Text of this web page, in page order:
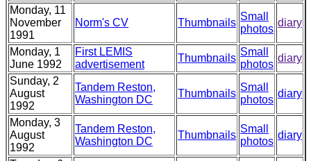
Monday, 11
November
1991
Norm's CV Thumbnails
Small
photos
diary
Monday, 1
June 1992
First LEMIS
advertisement
Thumbnails
Small
photos
diary
Sunday, 2
August
1992
Tandem Reston,
Washington DC
Thumbnails
Small
photos
diary
Monday, 3
August
1992
Tandem Reston,
Washington DC
Thumbnails
Small
photos
diary